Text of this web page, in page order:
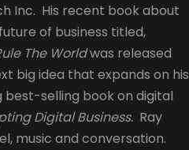
Inc. His recent book about
of business titled,
The Worldwas released
big idea that expands on his
best-selling book on digital
Digital Business.Ray
music and conversation.